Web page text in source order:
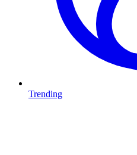
Trending